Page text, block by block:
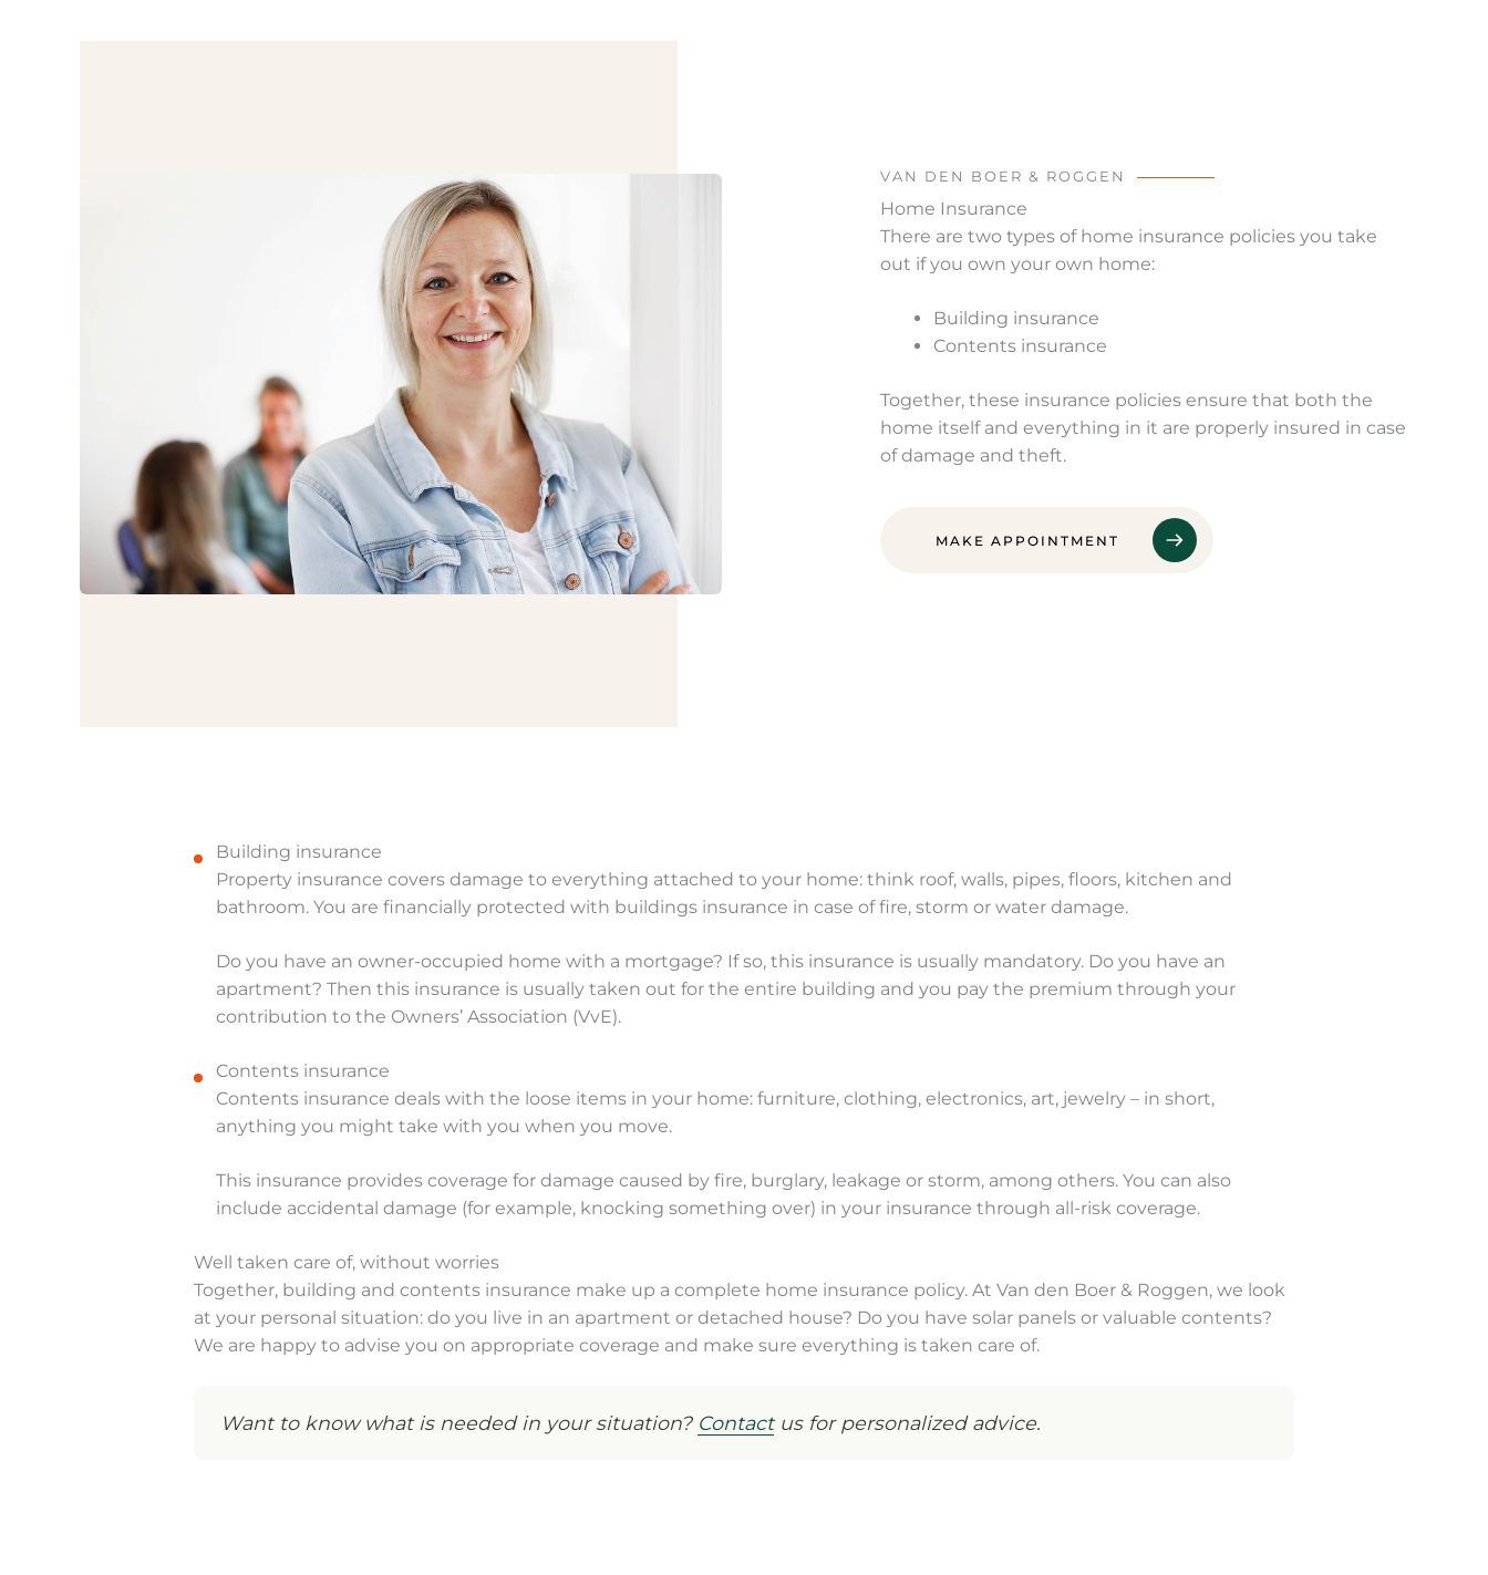
VAN DEN BOER & ROGGEN
Home Insurance
There are two types of home insurance policies you take
out if you own your own home:
Building insurance
Contents insurance
Together, these insurance policies ensure that both the
home itself and everything in it are properly insured in case
of damage and theft.
MAKE APPOINTMENT
Building insurance
Property insurance covers damage to everything attached to your home: think roof, walls, pipes, floors, kitchen and
bathroom. You are financially protected with buildings insurance in case of fire, storm or water damage.
Do you have an owner-occupied home with a mortgage? If so, this insurance is usually mandatory. Do you have an
apartment? Then this insurance is usually taken out for the entire building and you pay the premium through your
contribution to the Owners’ Association (VvE).
Contents insurance
Contents insurance deals with the loose items in your home: furniture, clothing, electronics, art, jewelry – in short,
anything you might take with you when you move.
This insurance provides coverage for damage caused by fire, burglary, leakage or storm, among others. You can also
include accidental damage (for example, knocking something over) in your insurance through all-risk coverage.
Well taken care of, without worries
Together, building and contents insurance make up a complete home insurance policy. At Van den Boer & Roggen, we look
at your personal situation: do you live in an apartment or detached house? Do you have solar panels or valuable contents?
We are happy to advise you on appropriate coverage and make sure everything is taken care of.
Want to know what is needed in your situation? Contactus for personalized advice.